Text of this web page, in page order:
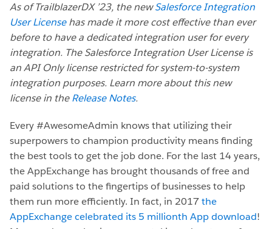
As of TrailblazerDX ’23, the newSalesforce Integration
User Licensehas made it more cost effective than ever
before to have a dedicated integration user for every
integration. The Salesforce Integration User License is
an API Only license restricted for system-to-system
integration purposes. Learn more about this new
license in theRelease Notes.
Every #AwesomeAdmin knows that utilizing their
superpowers to champion productivity means finding
the best tools to get the job done. For the last 14 years,
the AppExchange has brought thousands of free and
paid solutions to the fingertips of businesses to help
them run more efficiently. In fact, in 2017the
AppExchange celebrated its 5 millionth App download!